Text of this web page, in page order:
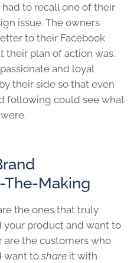
to recall one of their
issue. The owners
to their Facebook
plan of action was.
and loyal
their side so that even
following could see what
The-Making
the ones that truly
your product and want to
are the customers who
want to share it with